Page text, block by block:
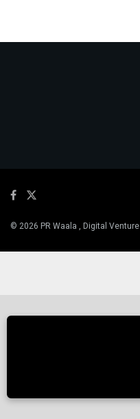
© 2026 PR Waala , Digital